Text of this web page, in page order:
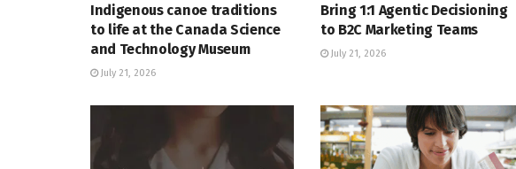
Indigenous canoe traditions
to life at the Canada Science
and Technology Museum
July 21, 2026
Bring 1:1 Agentic Decisioning
to B2C Marketing Teams
July 21, 2026